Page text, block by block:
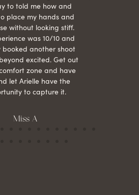
to told me how and
place my hands and
without looking stiff.
was 10/10 and
another shoot
excited. Get out
zone and have
let Arielle have the
to capture it.
Miss A